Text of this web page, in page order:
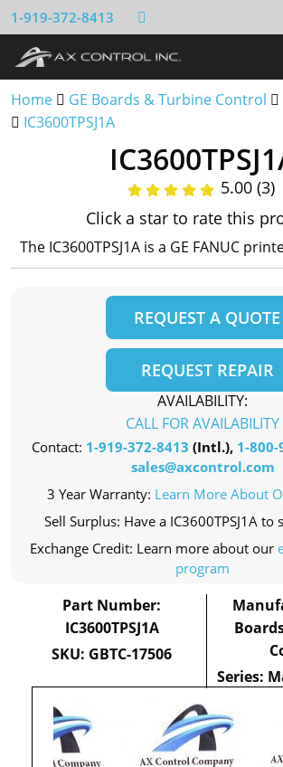
1-919-372-8413
Home GE Boards & Turbine Control
IC3600TPSJ1A
5.00 (3)
Click a star to rate this
The IC3600TPSJ1A is a GE FANUC
REQUEST A QUOTE
REQUEST REPAIR
AVAILABILITY:
CALL FOR AVAILABILITY
Contact: 1-919-372-8413 (Intl.), 1-800-
sales@axcontrol.com
3 Year Warranty: Learn More About
Sell Surplus: Have a IC3600TPSJ1A to
Exchange Credit: Learn more about our
program
Part Number:
IC3600TPSJ1A
SKU: GBTC-17506
Series: